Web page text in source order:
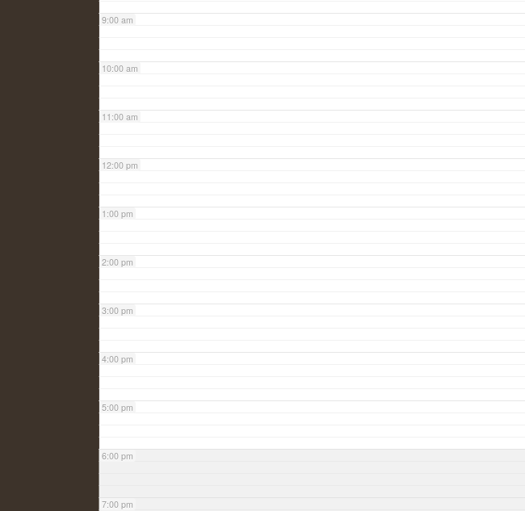
9:00 am
10:00 am
11:00 am
12:00 pm
1:00 pm
2:00 pm
3:00 pm
4:00 pm
5:00 pm
6:00 pm
7:00 pm